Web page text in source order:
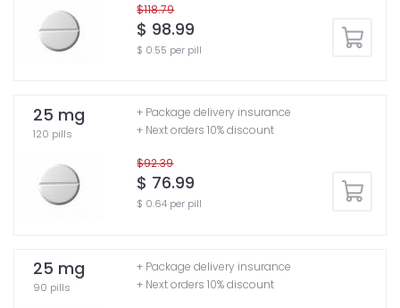
$118.79
$ 98.99
$ 0.55 per pill
25 mg
120 pills
$92.39
$ 76.99
$ 0.64 per pill
+ Package delivery insurance
+ Next orders 10% discount
25 mg
90 pills
+ Package delivery insurance
+ Next orders 10% discount